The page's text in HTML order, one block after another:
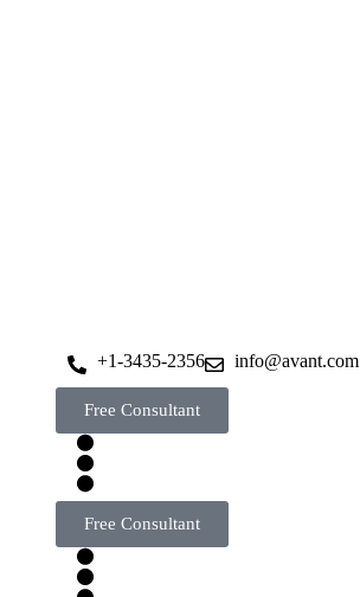
+1-3435-2356 info@avant.com
Free Consultant
Free Consultant